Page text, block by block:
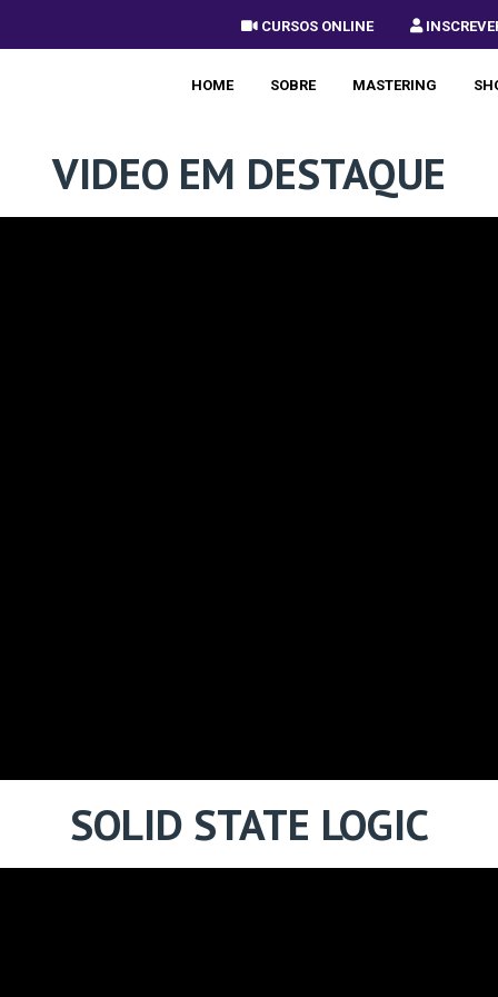
CURSOS ONLINE
HOME SOBRE MASTERING
VIDEO EM DESTAQUE
SOLID STATE LOGIC